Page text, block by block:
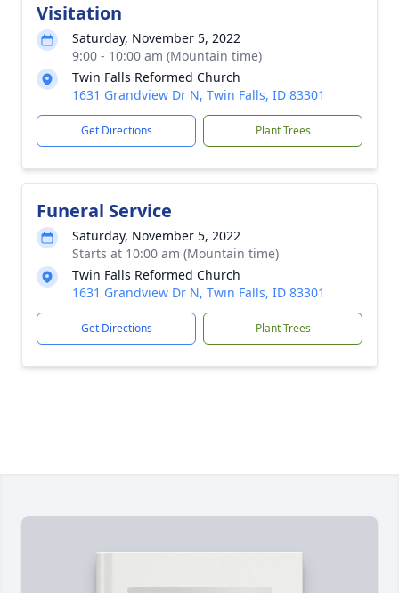
Visitation
Saturday, November 5, 2022
9:00 - 10:00 am (Mountain time)
Twin Falls Reformed Church
1631 Grandview Dr N, Twin Falls, ID 83301
Get Directions Plant Trees
Funeral Service
Saturday, November 5, 2022
Starts at 10:00 am (Mountain time)
Twin Falls Reformed Church
1631 Grandview Dr N, Twin Falls, ID 83301
Get Directions Plant Trees